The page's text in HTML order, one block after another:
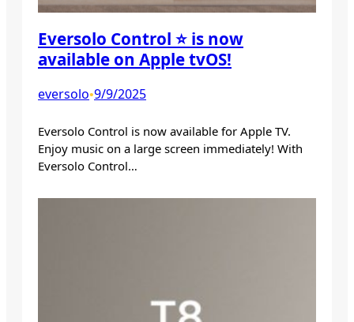
Eversolo Control ⭐️ is now
available on Apple tvOS!
eversolo•9/9/2025
Eversolo Control is now available for Apple TV.
Enjoy music on a large screen immediately! With
Eversolo Control…